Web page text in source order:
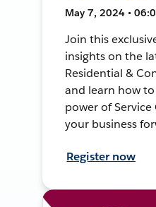
May 7, 2024 •
Join this
insights on the
Residential &
and learn how
power of
your business
Register now